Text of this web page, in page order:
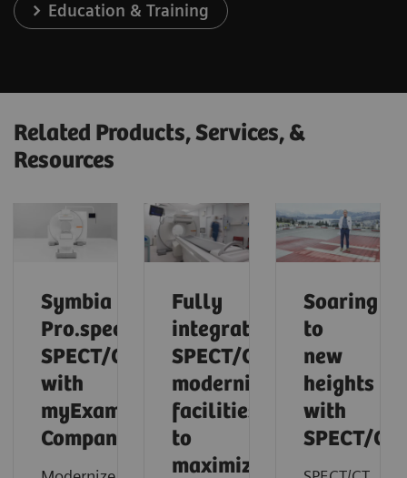
Education & Training
Related Products, Services, &
Resources
Symbia
Pro.specta
SPECT/CT
with
myExam
Companion
Fully
integrated
SPECT/CT
modernizes
facilities
to
maximize
Soaring
to
new
heights
with
SPECT/CT